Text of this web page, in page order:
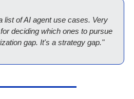
list of AI agent use cases. Very
deciding which ones to pursue
gap. It's a strategy gap."